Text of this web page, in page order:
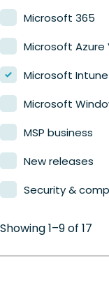
Microsoft 365
Microsoft Azure
Microsoft Intune
Microsoft
MSP business
New releases
Security &
Showing 1–9 of 17